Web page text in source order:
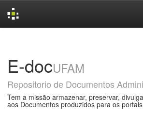
E-docUFAM
Repositorio de Documentos
Tem a missão armazenar, preservar,
aos Documentos produzidos para os